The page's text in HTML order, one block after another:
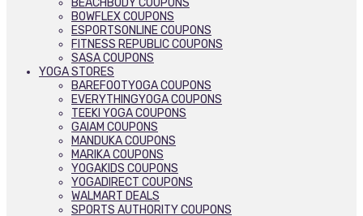
BEACHBODY COUPONS
BOWFLEX COUPONS
ESPORTSONLINE COUPONS
FITNESS REPUBLIC COUPONS
SASA COUPONS
YOGA STORES
BAREFOOTYOGA COUPONS
EVERYTHINGYOGA COUPONS
TEEKI YOGA COUPONS
GAIAM COUPONS
MANDUKA COUPONS
MARIKA COUPONS
YOGAKIDS COUPONS
YOGADIRECT COUPONS
WALMART DEALS
SPORTS AUTHORITY COUPONS